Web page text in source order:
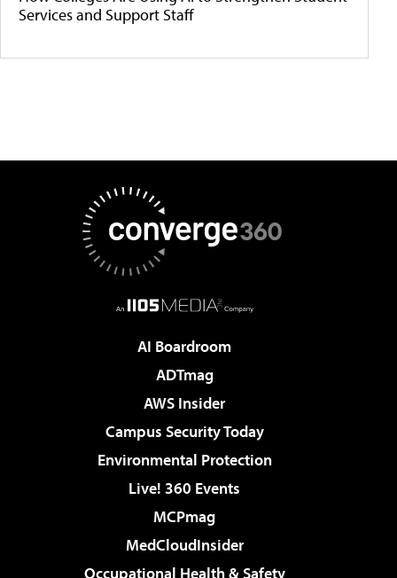
Services and Support Staff
AI Boardroom
ADTmag
AWS Insider
Campus Security Today
Environmental Protection
Live! 360 Events
MCPmag
MedCloudInsider
Occupational Health & Safety